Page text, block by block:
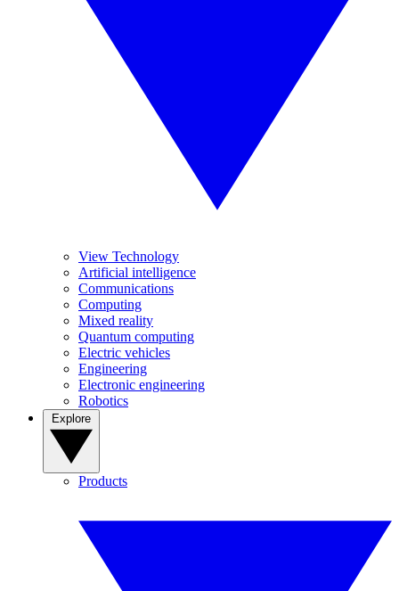
View Technology
Artificial intelligence
Communications
Computing
Mixed reality
Quantum computing
Electric vehicles
Engineering
Electronic engineering
Robotics
Products